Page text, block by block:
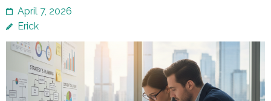
April 7, 2026
Erick